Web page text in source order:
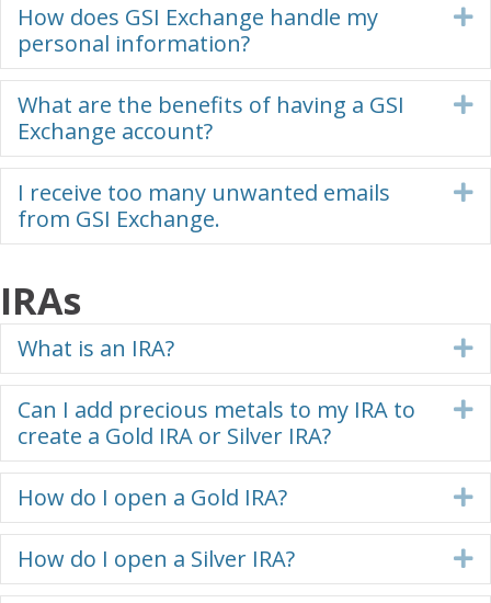
How does GSI Exchange handle my
personal information?
What are the benefits of having a GSI
Exchange account?
I receive too many unwanted emails
from GSI Exchange.
IRAs
What is an IRA?
Can I add precious metals to my IRA to
create a Gold IRA or Silver IRA?
How do I open a Gold IRA?
How do I open a Silver IRA?